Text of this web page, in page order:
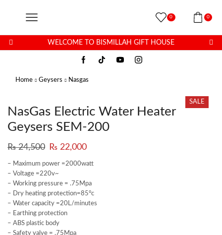
0 0
WELCOME TO BISMILLAH GIFT HOUSE
Home Geysers Nasgas
SALE
NasGas Electric Water Heater
Geysers SEM-200
₨24,500 ₨ 22,000
– Maximum power =2000watt
– Voltage =220v~
– Working pressure = .75Mpa
– Dry heating protection=85°c
– Water capacity =20L/minutes
– Earthing protection
– ABS plastic body
– Safety valve = .75Mpa